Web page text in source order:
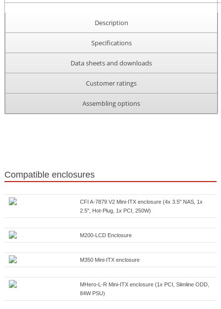
Description
Specifications
Data sheets and downloads
Customer ratings
Assembling options
Compatible enclosures
CFI A-7879 V2 Mini-ITX enclosure (4x 3.5" NAS, 1x
2.5", Hot-Plug, 1x PCI, 250W)
M200-LCD Enclosure
M350 Mini-ITX enclosure
MHero-L-R Mini-ITX enclosure (1x PCI, Slimline ODD,
84W PSU)